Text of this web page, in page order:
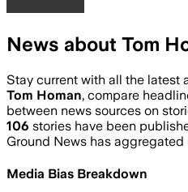
News about Tom
Stay current with all the latest
Tom Homan, compare
between news sources on
106 stories have been
Ground News has
Media Bias Breakdown